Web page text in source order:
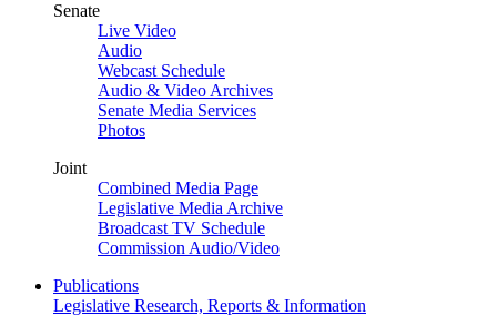
Senate
Live Video
Audio
Webcast Schedule
Audio & Video Archives
Senate Media Services
Photos
Joint
Combined Media Page
Legislative Media Archive
Broadcast TV Schedule
Commission Audio/Video
Publications
Legislative Research, Reports & Information